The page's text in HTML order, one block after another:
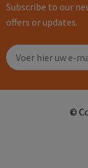
Subscribe to our
offers or updates.
©